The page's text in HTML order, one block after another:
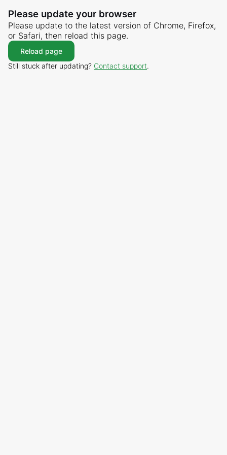
Please update your browser
Please update to the latest version of Chrome, Firefox,
or Safari, then reload this page.
Reload page
Still stuck after updating? Contact support.